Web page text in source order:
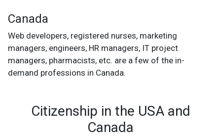
Canada
Web developers, registered nurses, marketing
managers, engineers, HR managers, IT project
managers, pharmacists, etc. are a few of the in-
demand professions in Canada.
Citizenship in the USA and
Canada